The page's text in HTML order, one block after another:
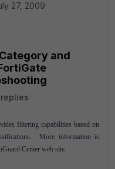
27, 2009
and
filtering capabilities based on
More information is
Center web site.